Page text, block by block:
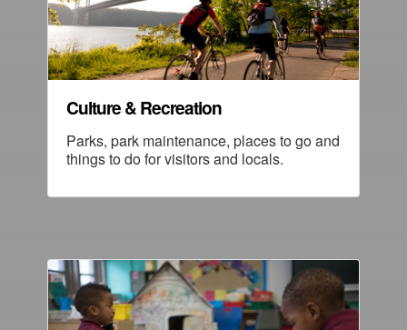
Culture & Recreation
Parks, park maintenance, places to go and
things to do for visitors and locals.